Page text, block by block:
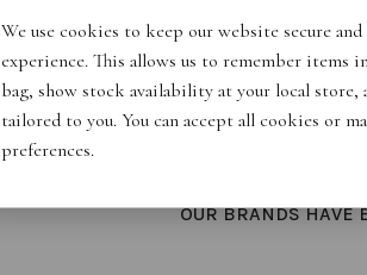
OUR BRANDS HAVE
We use cookies to keep our website secure
experience. This allows us to remember items
bag, show stock availability at your local store,
tailored to you. You can accept all cookies or
preferences.